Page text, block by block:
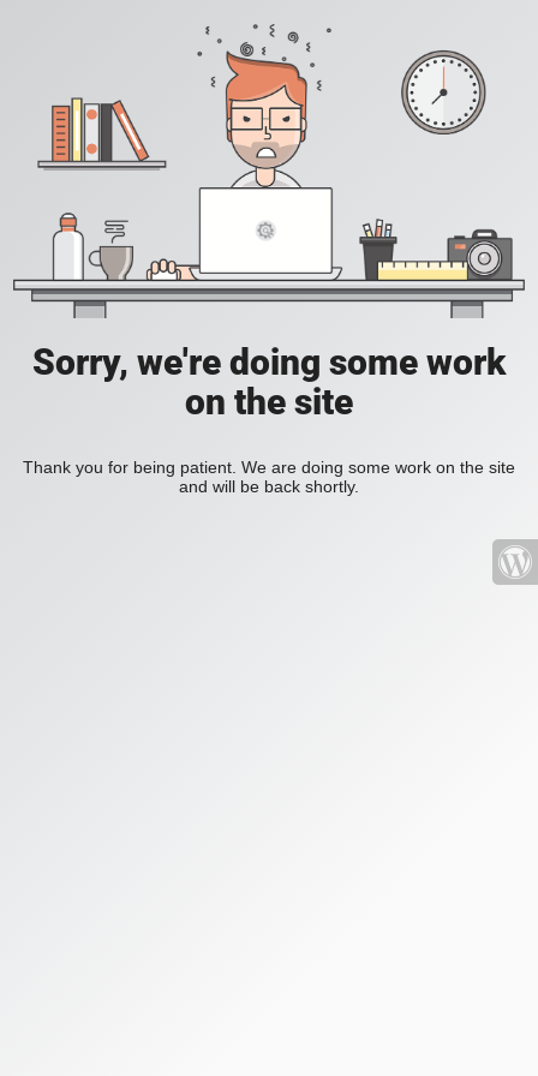
Sorry, we're doing some work
on the site
Thank you for being patient. We are doing some work on the site
and will be back shortly.